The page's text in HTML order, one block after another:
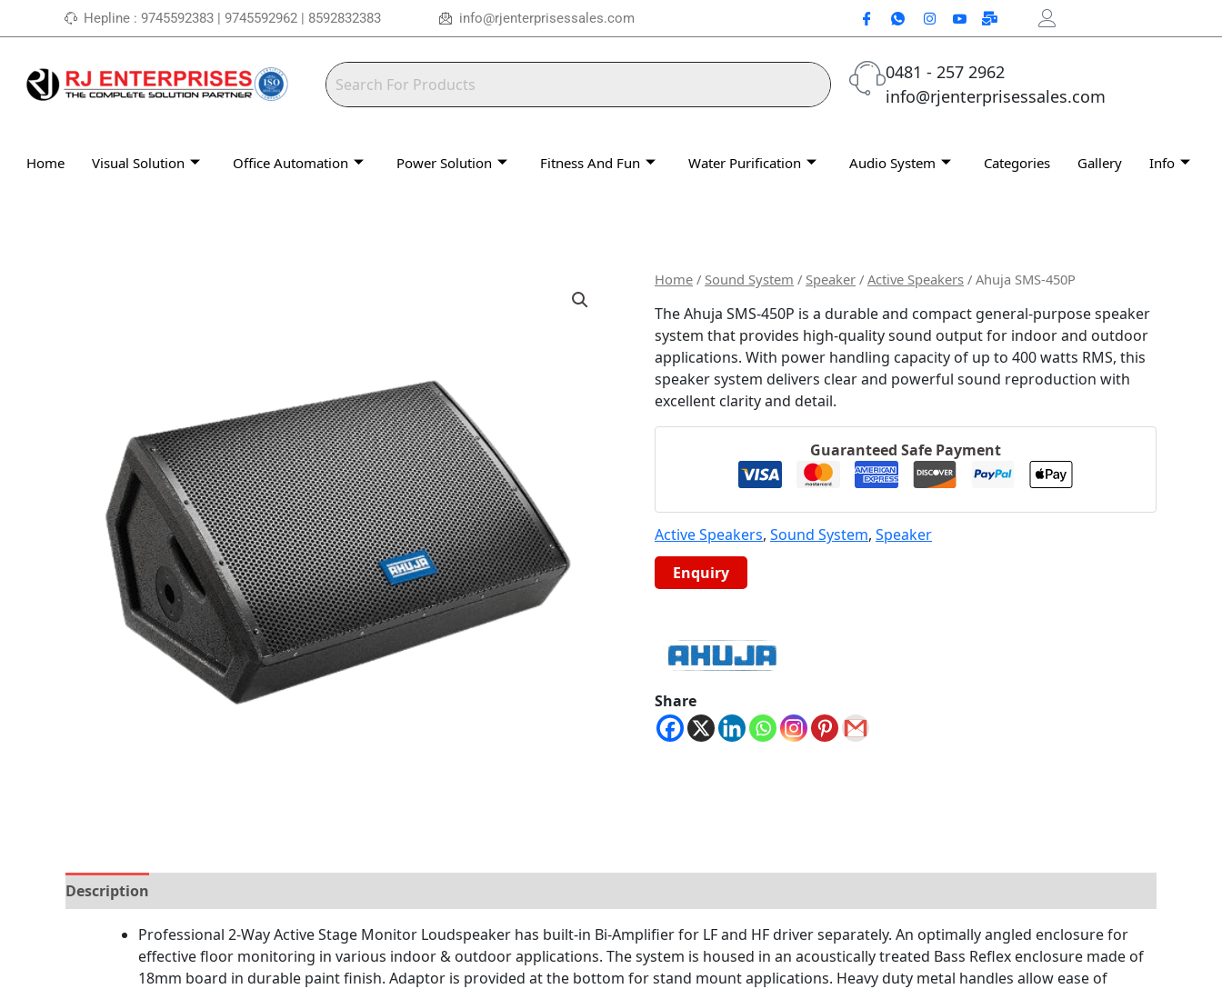
to
Hepline : 9745592383 | 9745592962 | 8592832383 info@rjenterprisessales.com
0481 - 257 2962
info@rjenterprisessales.com
Home Visual Solution Office Automation Power Solution Fitness And Fun Water Purification Audio System Categories Gallery Info
Home / Sound System / Speaker / Active Speakers / Ahuja SMS-450P
The Ahuja SMS-450P is a durable and compact general-purpose speaker
system that provides high-quality sound output for indoor and outdoor
applications. With power handling capacity of up to 400 watts RMS, this
speaker system delivers clear and powerful sound reproduction with
excellent clarity and detail.
Guaranteed Safe Payment
Active Speakers, Sound System, Speaker
Share
Description
Professional 2-Way Active Stage Monitor Loudspeaker has built-in Bi-Amplifier for LF and HF driver separately. An optimally angled enclosure for
effective floor monitoring in various indoor & outdoor applications. The system is housed in an acoustically treated Bass Reflex enclosure made of
18mm board in durable paint finish. Adaptor is provided at the bottom for stand mount applications. Heavy duty metal handles allow ease of